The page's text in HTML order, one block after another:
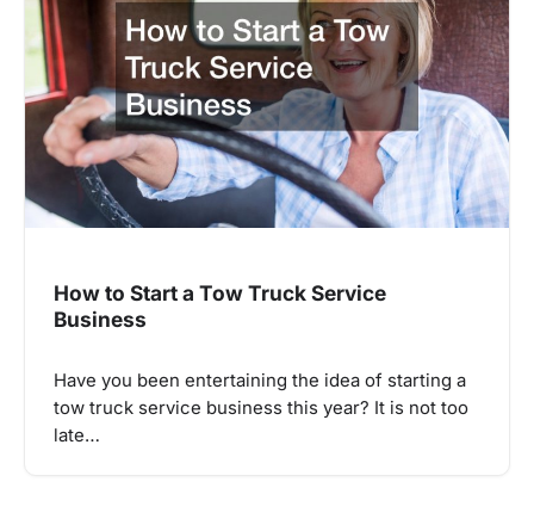
How to Start a Tow Truck Service
Business
Have you been entertaining the idea of starting a
tow truck service business this year? It is not too
late…